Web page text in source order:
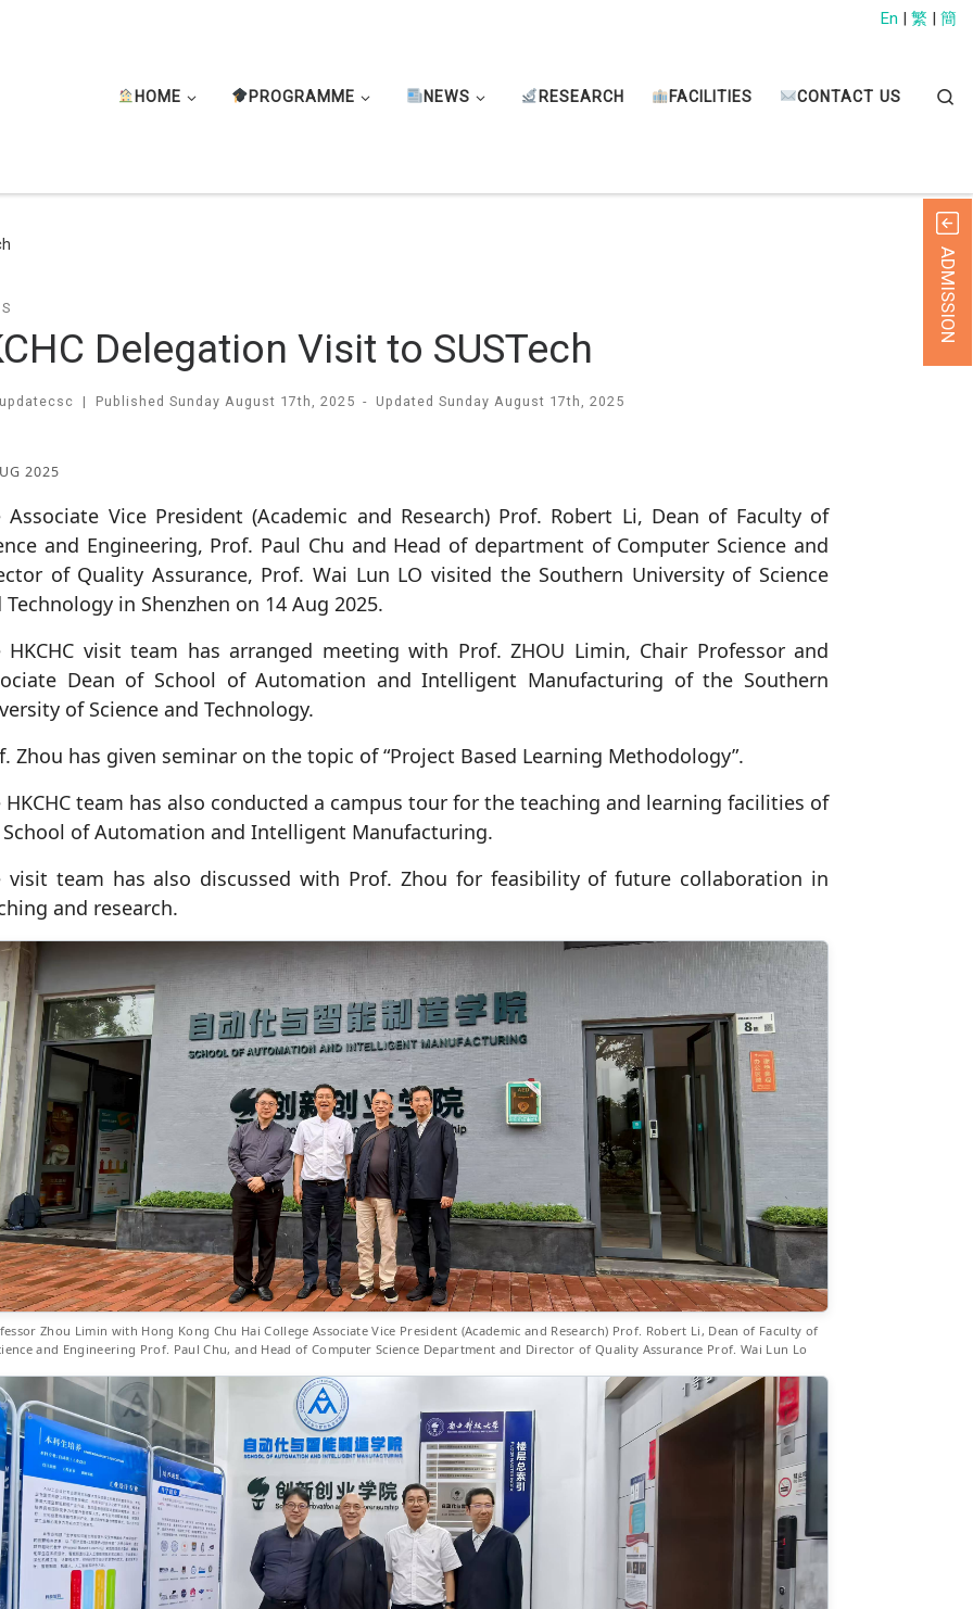
HOME PROGRAMME NEWS RESEARCH FACILITIES CONTACT US
En | 繁 | 簡
Delegation Visit to SUSTech
| Published Sunday August 17th, 2025 - UpdatedSunday August 17th, 2025
2025
Associate Vice President (Academic and Research) Prof. Robert Li, Dean of Faculty of
and Engineering, Prof. Paul Chu and Head of department of Computer Science and
of Quality Assurance, Prof. Wai Lun LO visited the Southern University of Science
Technology in Shenzhen on 14 Aug 2025.
HKCHC visit team has arranged meeting with Prof. ZHOU Limin, Chair Professor and
Dean of School of Automation and Intelligent Manufacturing of the Southern
of Science and Technology.
Zhou has given seminar on the topic of “Project Based Learning Methodology”.
HKCHC team has also conducted a campus tour for the teaching and learning facilities of
of Automation and Intelligent Manufacturing.
visit team has also discussed with Prof. Zhou for feasibility of future collaboration in
and research.
Zhou Limin with Hong Kong Chu Hai College Associate Vice President (Academic and Research) Prof. Robert Li, Dean of Faculty of
and Engineering Prof. Paul Chu, and Head of Computer Science Department and Director of Quality Assurance Prof. Wai Lun Lo
ADMISSION